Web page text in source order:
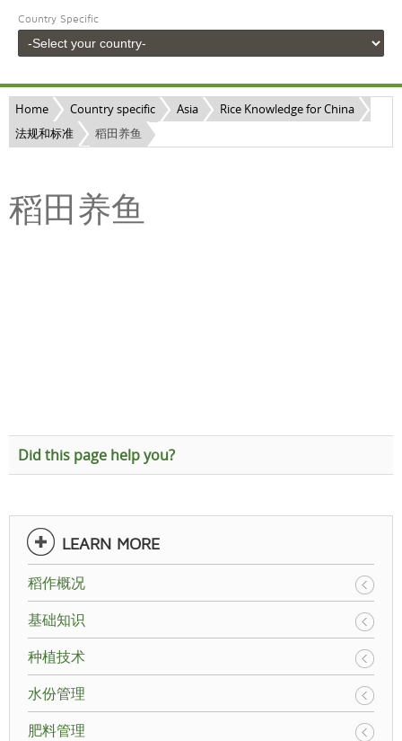
Country Specific
Home Country specific Asia
Rice Knowledge for China
法规和标准
稻田养鱼
稻田养鱼
Did this page help you?
LEARN MORE
稻作概况
基础知识
种植技术
水份管理
肥料管理